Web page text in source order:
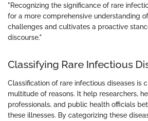
"Recognizing the significance of rare
for a more comprehensive understanding
challenges and cultivates a proactive
discourse."
Classifying Rare Infectious
Classification of rare infectious diseases is
multitude of reasons. It help researchers,
professionals, and public health officials
these illnesses. By categorizing these